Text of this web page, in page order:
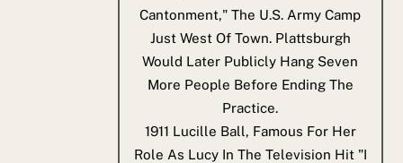
Cantonment," The U.S. Army Camp
Just West Of Town. Plattsburgh
Would Later Publicly Hang Seven
More People Before Ending The
Practice.
1911 Lucille Ball, Famous For Her
Role As Lucy In The Television Hit "I